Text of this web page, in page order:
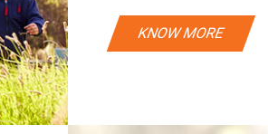
KNOW MORE